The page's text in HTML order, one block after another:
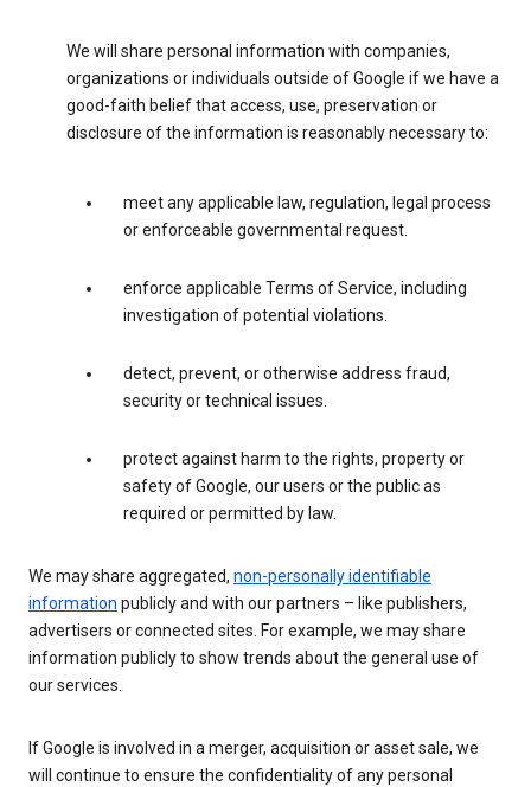
We will share personal information with companies,
organizations or individuals outside of Google if we have a
good-faith belief that access, use, preservation or
disclosure of the information is reasonably necessary to:
meet any applicable law, regulation, legal process
or enforceable governmental request.
enforce applicable Terms of Service, including
investigation of potential violations.
detect, prevent, or otherwise address fraud,
security or technical issues.
protect against harm to the rights, property or
safety of Google, our users or the public as
required or permitted by law.
We may share aggregated, non-personally identifiable
information publicly and with our partners – like publishers,
advertisers or connected sites. For example, we may share
information publicly to show trends about the general use of
our services.
If Google is involved in a merger, acquisition or asset sale, we
will continue to ensure the confidentiality of any personal